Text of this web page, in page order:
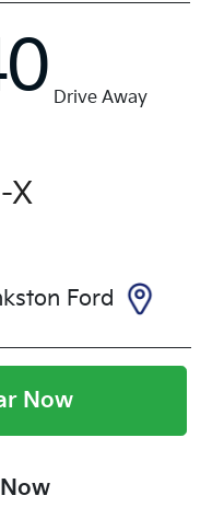
Drive Away
X
Ford
Now